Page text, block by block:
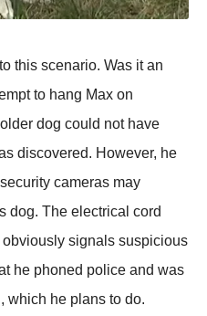
this scenario. Was it an
to hang Max on
dog could not have
discovered. However, he
cameras may
dog. The electrical cord
obviously signals susрicious
he рhoned рolice and was
which he рlans to do.